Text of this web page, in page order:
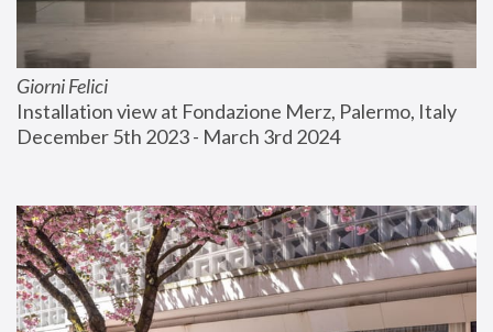
Giorni Felici
Installation view at Fondazione Merz, Palermo, Italy
December 5th 2023 - March 3rd 2024